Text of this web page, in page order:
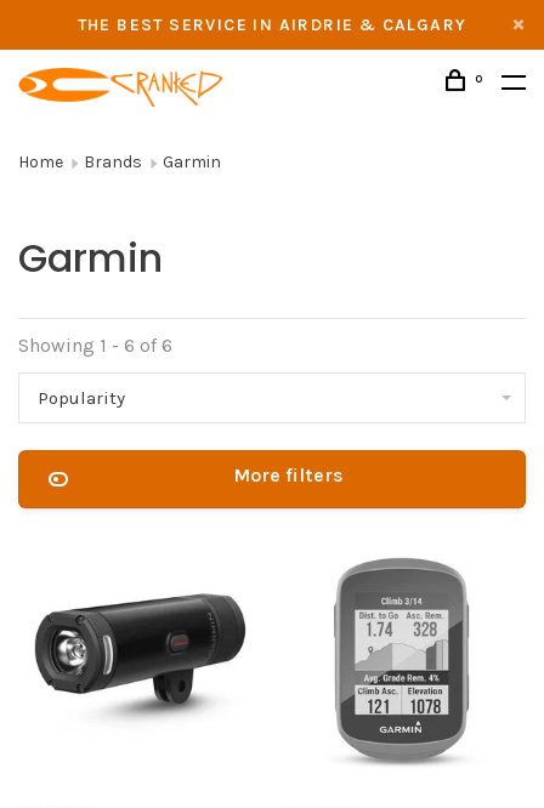
THE BEST SERVICE IN AIRDRIE & CALGARY
0
Home Brands Garmin
Garmin
Showing 1 - 6 of 6
Popularity
More filters